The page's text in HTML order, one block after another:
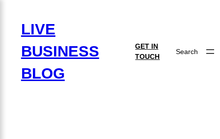
LIVE
BUSINESS
BLOG
GET IN
TOUCH
Search